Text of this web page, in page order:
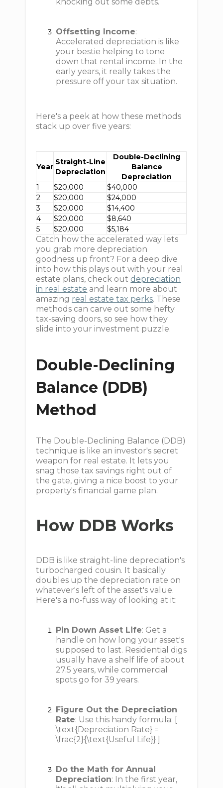
Offsetting Income:
Accelerated depreciation is like
your bestie helping to tone
down that rental income. In the
early years, it really takes the
pressure off your tax situation.
Here's a peek at how these methods
stack up over five years:
Year
Straight-Line
Depreciation
Double-Declining
Balance
Depreciation
1
$20,000
$40,000
2
$20,000
$24,000
3
$20,000
$14,400
4
$20,000
$8,640
5
$20,000 $5,184
Catch how the accelerated way lets
you grab more depreciation
goodness up front? For a deep dive
into how this plays out with your real
estate plans, check out depreciation
in real estate and learn more about
amazing real estate tax perks. These
methods can carve out some hefty
tax-saving doors, so see how they
slide into your investment puzzle.
Double-Declining
Balance (DDB)
Method
The Double-Declining Balance (DDB)
technique is like an investor's secret
weapon for real estate. It lets you
snag those tax savings right out of
the gate, giving a nice boost to your
property's financial game plan.
How DDB Works
DDB is like straight-line depreciation's
turbocharged cousin. It basically
doubles up the depreciation rate on
whatever's left of the asset's value.
Here's a no-fuss way of looking at it:
Pin Down Asset Life: Get a
handle on how long your asset's
supposed to last. Residential digs
usually have a shelf life of about
27.5 years, while commercial
spots go for 39 years.
Figure Out the Depreciation
Rate: Use this handy formula: [
\text{Depreciation Rate} =
\frac{2}{\text{Useful Life}} ]
Do the Math for Annual
Depreciation: In the first year,